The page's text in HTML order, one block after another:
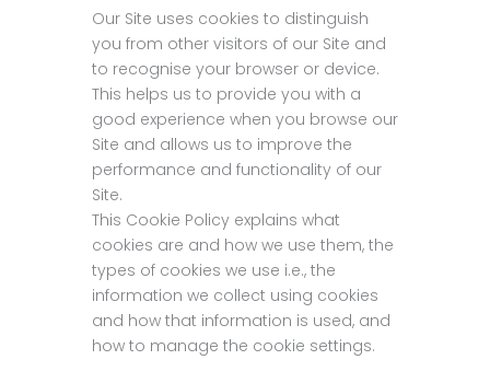
Our Site uses cookies to distinguish
you from other visitors of our Site and
to recognise your browser or device.
This helps us to provide you with a
good experience when you browse our
Site and allows us to improve the
performance and functionality of our
Site.
This Cookie Policy explains what
cookies are and how we use them, the
types of cookies we use i.e., the
information we collect using cookies
and how that information is used, and
how to manage the cookie settings.